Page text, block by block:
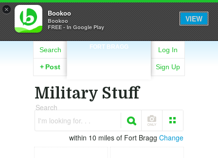
× Bookoo
Bookoo
FREE - In Google Play
VIEW
FORT BRAGG
Search
+ Post
Log In
Sign Up
Military Stuff
Search
I'm looking for. . .
within 10 miles of Fort Bragg Change